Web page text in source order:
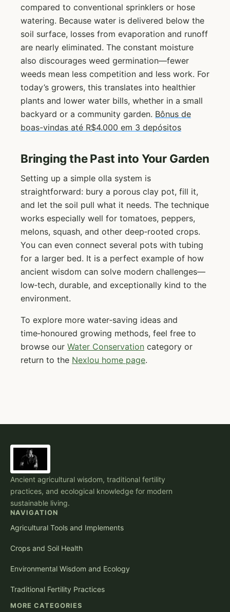
compared to conventional sprinklers or hose
watering. Because water is delivered below the
soil surface, losses from evaporation and runoff
are nearly eliminated. The constant moisture
also discourages weed germination—fewer
weeds mean less competition and less work. For
today’s growers, this translates into healthier
plants and lower water bills, whether in a small
backyard or a community garden. Bônus de
boas-vindas até R$4.000 em 3 depósitos
Bringing the Past into Your Garden
Setting up a simple olla system is
straightforward: bury a porous clay pot, fill it,
and let the soil pull what it needs. The technique
works especially well for tomatoes, peppers,
melons, squash, and other deep‑rooted crops.
You can even connect several pots with tubing
for a larger bed. It is a perfect example of how
ancient wisdom can solve modern challenges—
low‑tech, durable, and exceptionally kind to the
environment.
To explore more water‑saving ideas and
time‑honoured growing methods, feel free to
browse our Water Conservation category or
return to the Nexlou home page.
Ancient agricultural wisdom, traditional fertility
practices, and ecological knowledge for modern
sustainable living.
NAVIGATION
Agricultural Tools and Implements
Crops and Soil Health
Environmental Wisdom and Ecology
Traditional Fertility Practices
MORE CATEGORIES